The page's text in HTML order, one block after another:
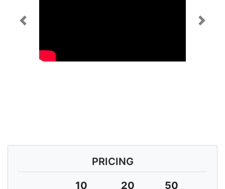
Previous Next
PRICING
10
20 50